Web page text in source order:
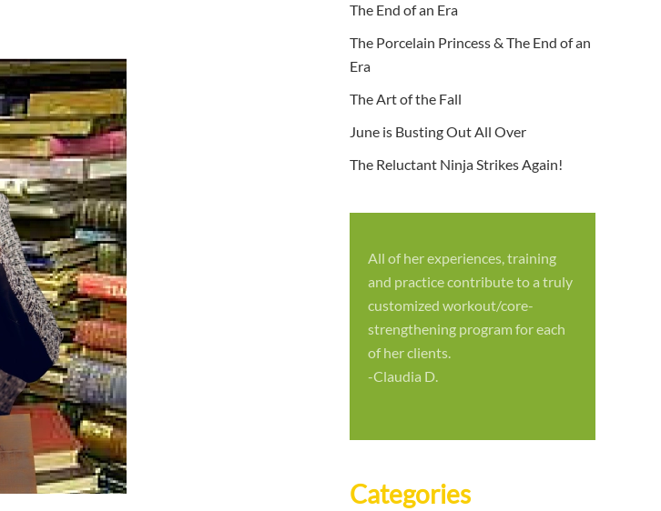
The End of an Era
The Porcelain Princess & The End of an
Era
The Art of the Fall
June is Busting Out All Over
The Reluctant Ninja Strikes Again!
All of her experiences, training
and practice contribute to a truly
customized workout/core-
strengthening program for each
of her clients.
-Claudia D.
Categories